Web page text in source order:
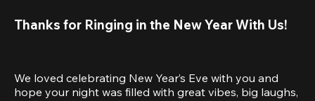
Thanks for Ringing in the New Year With Us!
We loved celebrating New Year’s Eve with you and
hope your night was filled with great vibes, big laughs,